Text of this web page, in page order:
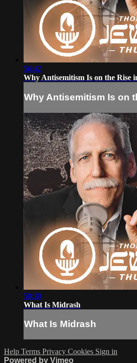
56:42
Why Antisemitism Is on the Rise
Why Antisemitism Is on
50:30
What Is Midrash
What Is Midrash
Help Terms Privacy Cookies Sign in
Powered by Vimeo